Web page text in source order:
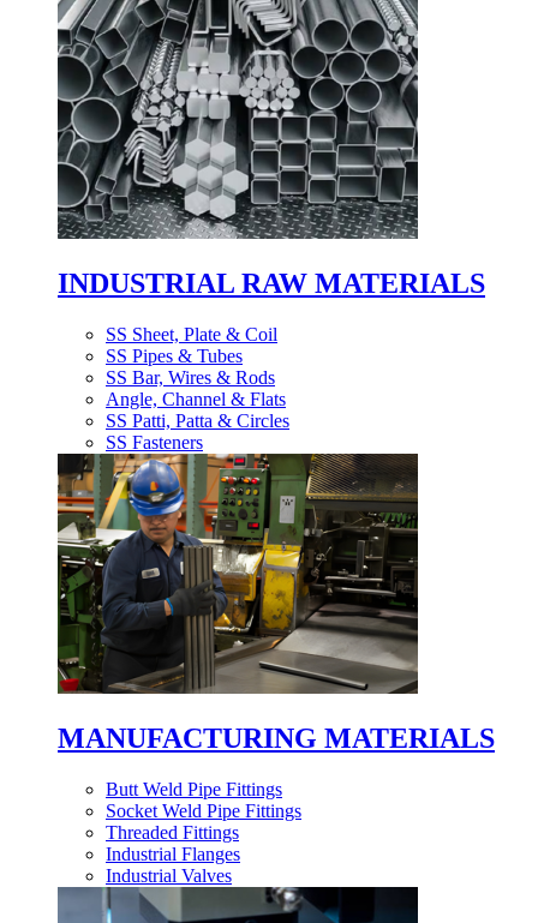
INDUSTRIAL RAW MATERIALS
SS Sheet, Plate & Coil
SS Pipes & Tubes
SS Bar, Wires & Rods
Angle, Channel & Flats
SS Patti, Patta & Circles
SS Fasteners
MANUFACTURING MATERIALS
Butt Weld Pipe Fittings
Socket Weld Pipe Fittings
Threaded Fittings
Industrial Flanges
Industrial Valves